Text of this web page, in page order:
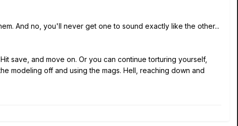
And no, you'll never get one to sound exactly like the other...
save, and move on. Or you can continue torturing yourself,
modeling off and using the mags. Hell, reaching down and